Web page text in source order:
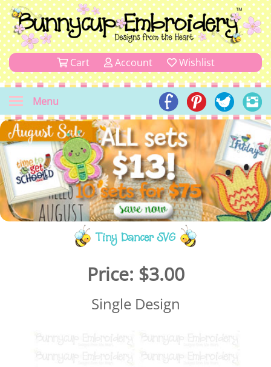
Cart Account Wishlist
Menu
Tiny Dancer SVG
Price: $3.00
Single Design